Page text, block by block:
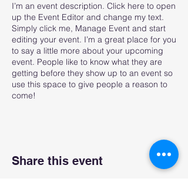
I’m an event description. Click here to open
up the Event Editor and change my text.
Simply click me, Manage Event and start
editing your event. I’m a great place for you
to say a little more about your upcoming
event. People like to know what they are
getting before they show up to an event so
use this space to give people a reason to
come!
Share this event